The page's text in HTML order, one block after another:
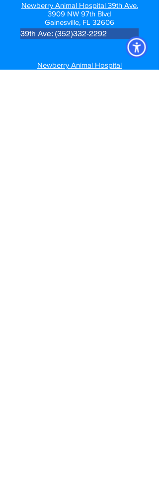
Newberry Animal Hospital 39th Ave.
3909 NW 97th Blvd
Gainesville, FL 32606
39th Ave: (352)332-2292
Newberry Animal Hospital